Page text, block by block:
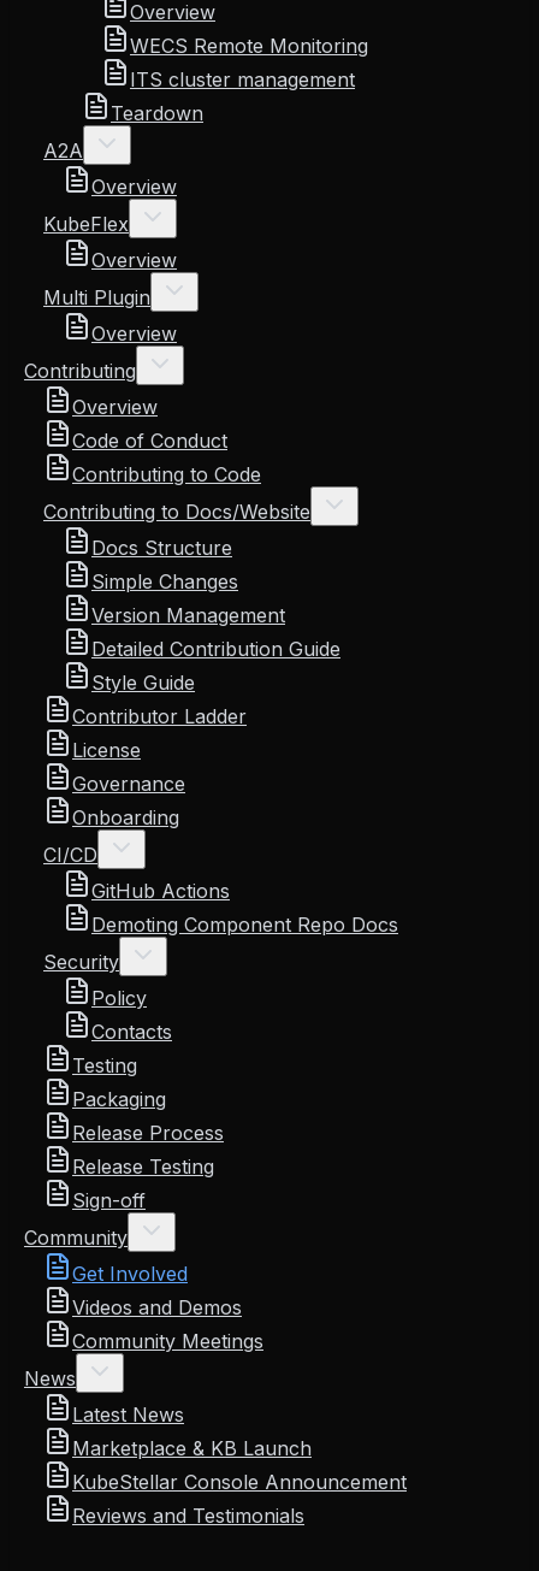
Overview
WECS Remote Monitoring
ITS cluster management
Teardown
A2A
Overview
KubeFlex
Overview
Multi Plugin
Overview
Contributing
Overview
Code of Conduct
Contributing to Code
Contributing to Docs/Website
Docs Structure
Simple Changes
Version Management
Detailed Contribution Guide
Style Guide
Contributor Ladder
License
Governance
Onboarding
CI/CD
GitHub Actions
Demoting Component Repo Docs
Security
Policy
Contacts
Testing
Packaging
Release Process
Release Testing
Sign-off
Community
Get Involved
Videos and Demos
Community Meetings
News
Latest News
Marketplace & KB Launch
KubeStellar Console Announcement
Reviews and Testimonials